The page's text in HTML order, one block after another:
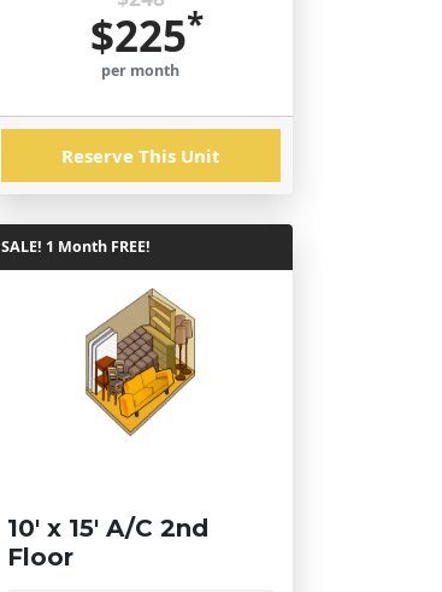
$225*
per month
Reserve This Unit
SALE! 1 Month FREE!
10' x 15' A/C 2nd
Floor